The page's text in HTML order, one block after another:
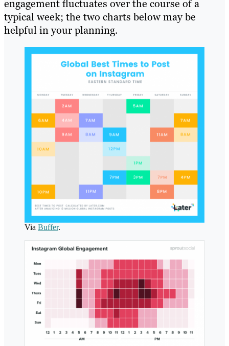
engagement fluctuates over the course of a
typical week; the two charts below may be
helpful in your planning.
Via Buffer.